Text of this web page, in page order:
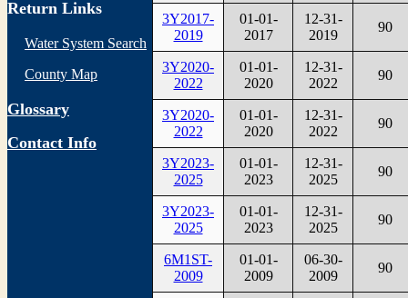
Return Links
Water System Search
County Map
Glossary
Contact Info
3Y2017-
2019
01-01-
2017
12-31-
2019
90
3Y2020-
2022
01-01-
2020
12-31-
2022
90
3Y2020-
2022
01-01-
2020
12-31-
2022
90
3Y2023-
2025
01-01-
2023
12-31-
2025
90
3Y2023-
2025
01-01-
2023
12-31-
2025
90
6M1ST-
2009
01-01-
2009
06-30-
2009
90